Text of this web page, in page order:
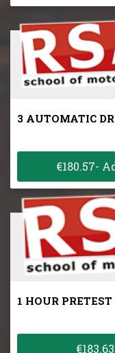
3 AUTOMATIC
€180.57-
1 HOUR